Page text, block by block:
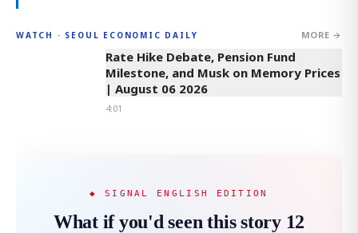
WATCH · SEOUL ECONOMIC DAILY MORE →
4:01
Rate Hike Debate, Pension Fund
Milestone, and Musk on Memory Prices
| August 06 2026
4:01
◆ SIGNAL ENGLISH EDITION
What if you'd seen this story 12